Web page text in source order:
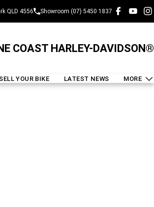
QLD 4556 Showroom (07) 5450 1837
COAST HARLEY-DAVIDSON®
YOUR BIKE LATEST NEWS MORE